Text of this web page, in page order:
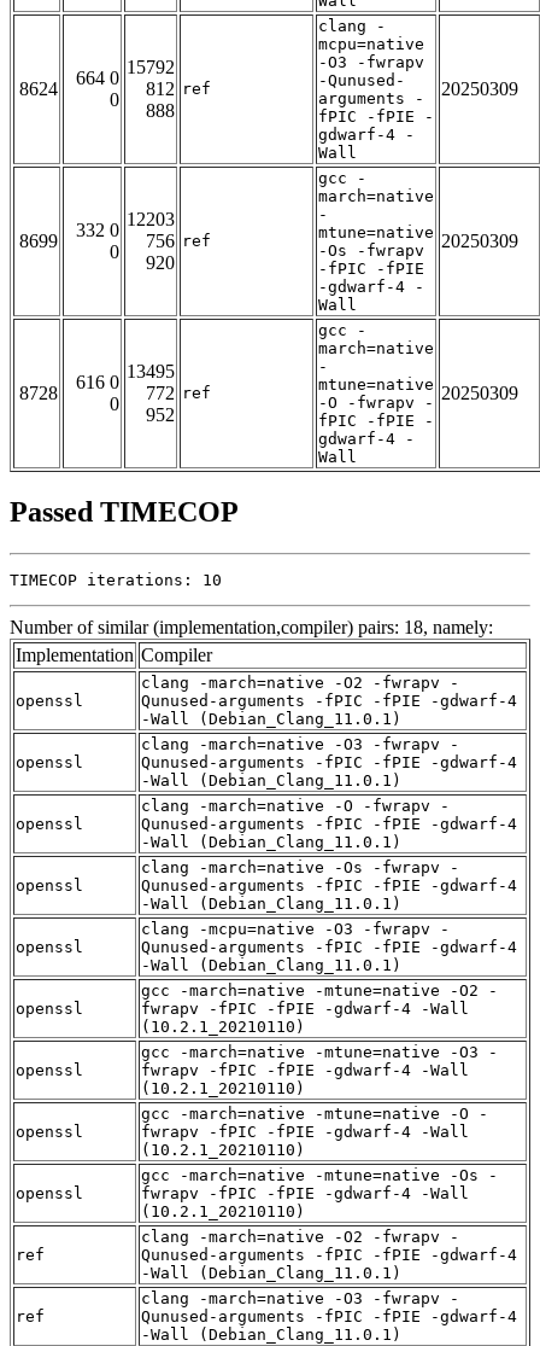
8624
664 0
0
15792
812
888
ref
clang -
mcpu=native
-O3 -fwrapv
-Qunused-
arguments -
fPIC -fPIE -
gdwarf-4 -
Wall
20250309
8699
332 0
0
12203
756
920
ref
gcc -
march=native
-
mtune=native
-Os -fwrapv
-fPIC -fPIE
-gdwarf-4 -
Wall
20250309
8728
616 0
0
13495
772
952
ref
gcc -
march=native
-
mtune=native
-O -fwrapv -
fPIC -fPIE -
gdwarf-4 -
Wall
20250309
Passed TIMECOP
TIMECOP iterations: 10
Number of similar (implementation,compiler) pairs: 18, namely:
Implementation Compiler
openssl
clang -march=native -O2 -fwrapv -
Qunused-arguments -fPIC -fPIE -gdwarf-4
-Wall (Debian_Clang_11.0.1)
openssl
clang -march=native -O3 -fwrapv -
Qunused-arguments -fPIC -fPIE -gdwarf-4
-Wall (Debian_Clang_11.0.1)
openssl
clang -march=native -O -fwrapv -
Qunused-arguments -fPIC -fPIE -gdwarf-4
-Wall (Debian_Clang_11.0.1)
openssl
clang -march=native -Os -fwrapv -
Qunused-arguments -fPIC -fPIE -gdwarf-4
-Wall (Debian_Clang_11.0.1)
openssl
clang -mcpu=native -O3 -fwrapv -
Qunused-arguments -fPIC -fPIE -gdwarf-4
-Wall (Debian_Clang_11.0.1)
openssl
gcc -march=native -mtune=native -O2 -
fwrapv -fPIC -fPIE -gdwarf-4 -Wall
(10.2.1_20210110)
openssl
gcc -march=native -mtune=native -O3 -
fwrapv -fPIC -fPIE -gdwarf-4 -Wall
(10.2.1_20210110)
openssl
gcc -march=native -mtune=native -O -
fwrapv -fPIC -fPIE -gdwarf-4 -Wall
(10.2.1_20210110)
openssl
gcc -march=native -mtune=native -Os -
fwrapv -fPIC -fPIE -gdwarf-4 -Wall
(10.2.1_20210110)
ref
clang -march=native -O2 -fwrapv -
Qunused-arguments -fPIC -fPIE -gdwarf-4
-Wall (Debian_Clang_11.0.1)
ref
clang -march=native -O3 -fwrapv -
Qunused-arguments -fPIC -fPIE -gdwarf-4
-Wall (Debian_Clang_11.0.1)